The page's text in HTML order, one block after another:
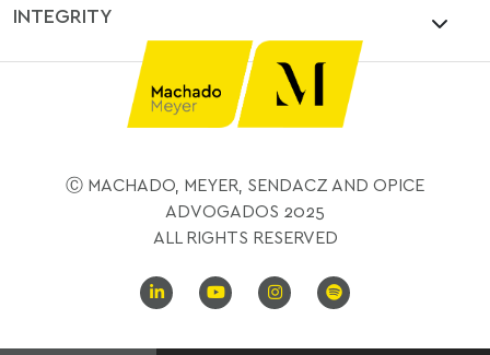
INTEGRITY
Ⓒ MACHADO, MEYER, SENDACZ AND OPICE
ADVOGADOS 2025
ALL RIGHTS RESERVED